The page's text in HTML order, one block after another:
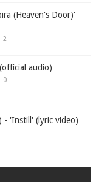
(Heaven's Door)'
2
audio)
0
- 'Instill' (lyric video)